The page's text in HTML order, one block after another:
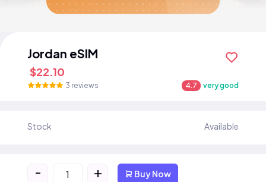
Jordan eSIM
$22.10
3 reviews 4.7 very good
Stock Available
- + Buy Now